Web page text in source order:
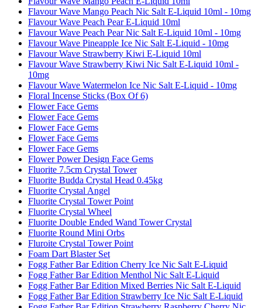
Flavour Wave Mango Peach Nic Salt E-Liquid 10ml - 10mg
Flavour Wave Peach Pear E-Liquid 10ml
Flavour Wave Peach Pear Nic Salt E-Liquid 10ml - 10mg
Flavour Wave Pineapple Ice Nic Salt E-Liquid - 10mg
Flavour Wave Strawberry Kiwi E-Liquid 10ml
Flavour Wave Strawberry Kiwi Nic Salt E-Liquid 10ml -
10mg
Flavour Wave Watermelon Ice Nic Salt E-Liquid - 10mg
Floral Incense Sticks (Box Of 6)
Flower Face Gems
Flower Face Gems
Flower Face Gems
Flower Face Gems
Flower Face Gems
Flower Power Design Face Gems
Fluorite 7.5cm Crystal Tower
Fluorite Budda Crystal Head 0.45kg
Fluorite Crystal Angel
Fluorite Crystal Tower Point
Fluorite Crystal Wheel
Fluorite Double Ended Wand Tower Crystal
Fluorite Round Mini Orbs
Fluroite Crystal Tower Point
Foam Dart Blaster Set
Fogg Father Bar Edition Cherry Ice Nic Salt E-Liquid
Fogg Father Bar Edition Menthol Nic Salt E-Liquid
Fogg Father Bar Edition Mixed Berries Nic Salt E-Liquid
Fogg Father Bar Edition Strawberry Ice Nic Salt E-Liquid